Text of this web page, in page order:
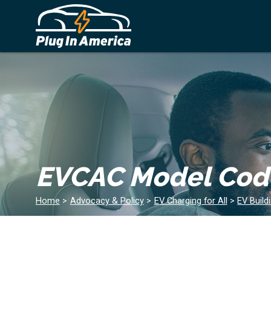
EVCAC Model
Home > Advocacy & Policy > EV Charging for All > EV